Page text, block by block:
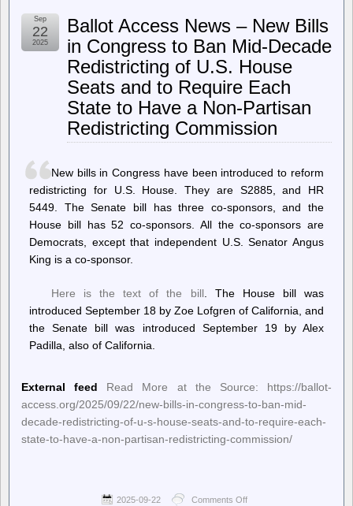
County
Commissioners
Weighing
Two
Sites
for
Athens
Drive
Community
Ballot Access News – New Bills
in Congress to Ban Mid-Decade
Redistricting of U.S. House
Seats and to Require Each
State to Have a Non-Partisan
Redistricting Commission
Sep
22
2025
New bills in Congress have been introduced to reform
redistricting for U.S. House. They are S2885, and HR
5449. The Senate bill has three co-sponsors, and the
House bill has 52 co-sponsors. All the co-sponsors are
Democrats, except that independent U.S. Senator Angus
King is a co-sponsor.
Here is the text of the bill . The House bill was
introduced September 18 by Zoe Lofgren of California, and
the Senate bill was introduced September 19 by Alex
Padilla, also of California.
External feed
Read More at the Source: https://ballot-
access.org/2025/09/22/new-bills-in-congress-to-ban-mid-
decade-redistricting-of-u-s-house-seats-and-to-require-each-
state-to-have-a-non-partisan-redistricting-commission/
2025-09-22 Comments Off